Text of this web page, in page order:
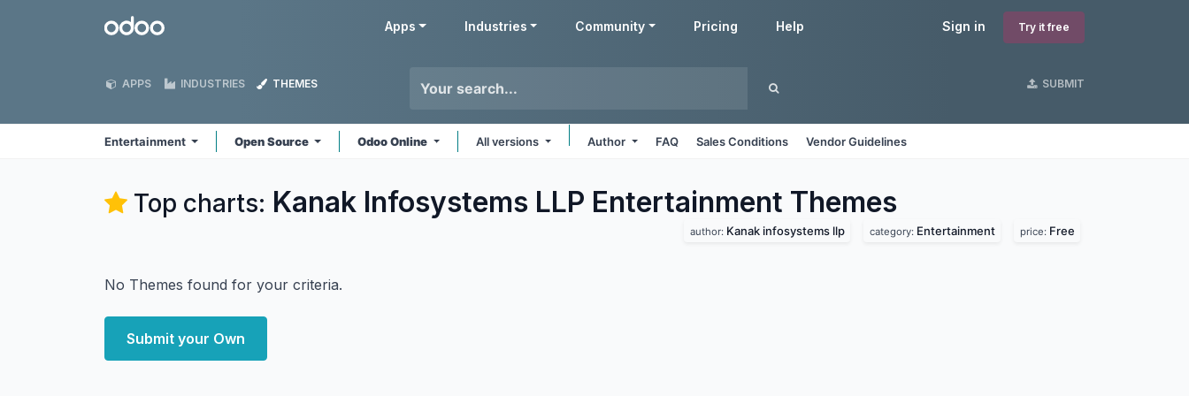
Odoo Sign in Try it free
Apps Industries Community Pricing Help
APPS INDUSTRIES THEMES SUBMIT
Entertainment Open Source Odoo Online All versions Author FAQ Sales Conditions Vendor Guidelines
Top charts: Kanak Infosystems LLP Entertainment Themes
author: Kanak infosystems llp category: Entertainment price: Free
No Themes found for your criteria.
Submit your Own